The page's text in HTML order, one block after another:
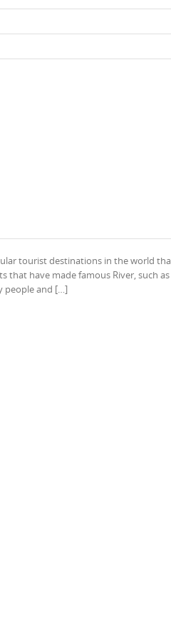
tourist destinations in the world
have made famous River, such
people and […]